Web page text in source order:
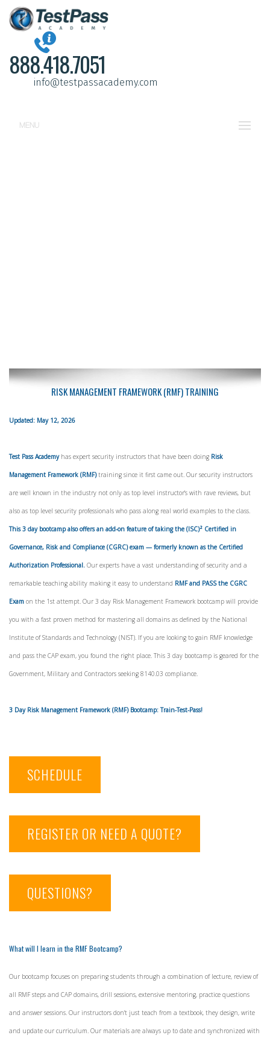
888.418.7051
info@testpassacademy.com
MENU
RISK MANAGEMENT FRAMEWORK (RMF) TRAINING
Updated: May 12, 2026
Test Pass Academyhas expert security instructors that have been doing Risk
Management Framework (RMF)training since it first came out. Our security instructors
are well known in the industry not only as top level instructor's with rave reviews, but
also as top level security professionals who pass along real world examples to the class.
This 3 day bootcamp also offers an add-on feature of taking the (ISC)² Certified in
Governance, Risk and Compliance (CGRC) exam — formerly known as the Certified
Authorization Professional. Our experts have a vast understanding of security and a
remarkable teaching ability making it easy to understand RMF and PASS the CGRC
Exam on the 1st attempt. Our 3 day Risk Management Framework bootcamp will provide
you with a fast proven method for mastering all domains as defined by the National
Institute of Standards and Technology (NIST). If you are looking to gain RMF knowledge
and pass the CAP exam, you found the right place. This 3 day bootcamp is geared for the
Government, Military and Contractors seeking 8140.03 compliance.
3 Day Risk Management Framework (RMF) Bootcamp: Train-Test-Pass!
SCHEDULE
REGISTER OR NEED A QUOTE?
QUESTIONS?
What will I learn in the RMF Bootcamp?
Our bootcamp focuses on preparing students through a combination of lecture, review of
all RMF steps and CAP domains, drill sessions, extensive mentoring, practice questions
and answer sessions. Our instructors don't just teach from a textbook, they design, write
and update our curriculum. Our materials are always up to date and synchronized with